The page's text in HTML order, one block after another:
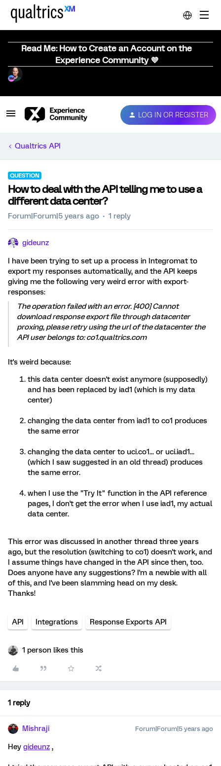
Read Me: How to Create an Account on the
Experience Community 💜
LOG IN OR REGISTER
Qualtrics API
QUESTION
How to deal with the API telling me to use a
different data center?
Forum|Forum|5 years ago 1 reply
gideunz
I have been trying to set up a process in Integromat to
export my responses automatically, and the API keeps
giving me the following very weird error with export-
responses:
The operation failed with an error. [400] Cannot
download response export file through datacenter
proxing, please retry using the url of the datacenter the
API user belongs to: co1.qualtrics.com
It's weird because:
this data center doesn't exist anymore (supposedly)
and has been replaced by iad1 (which is my data
center)
changing the data center from iad1 to co1 produces
the same error
changing the data center to uci.co1... or uci.iad1...
(which I saw suggested in an old thread) produces
the same error.
when I use the "Try It" function in the API reference
pages, I don't get the error when I use iad1, my actual
data center.
This error was discussed in another thread three years
ago, but the resolution (switching to co1) doesn't work, and
I assume things have changed in the API since then, too.
Does anyone have any suggestions? I'm a newbie with all
of this, and I've been slamming head on my desk.
Thanks!
API Integrations Response Exports API
1 person likes this
1 reply
Mishraji Forum|Forum|5 years ago
Hey gideunz ,